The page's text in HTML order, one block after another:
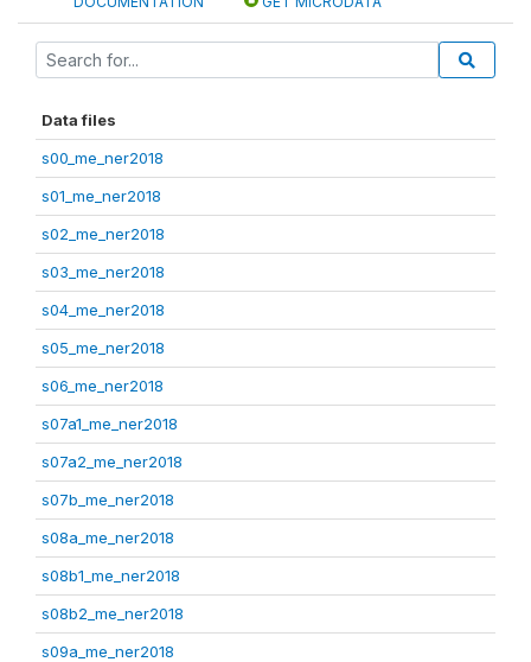
Data files
s00_me_ner2018
s01_me_ner2018
s02_me_ner2018
s03_me_ner2018
s04_me_ner2018
s05_me_ner2018
s06_me_ner2018
s07a1_me_ner2018
s07a2_me_ner2018
s07b_me_ner2018
s08a_me_ner2018
s08b1_me_ner2018
s08b2_me_ner2018
s09a_me_ner2018